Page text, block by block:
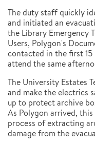
The duty staff quickly
and initiated an
the Library Emergency
Users, Polygon's
contacted in the first
attend the same
The University Estates
and make the electrics
up to protect archive
As Polygon arrived,
process of extracting
damage from the